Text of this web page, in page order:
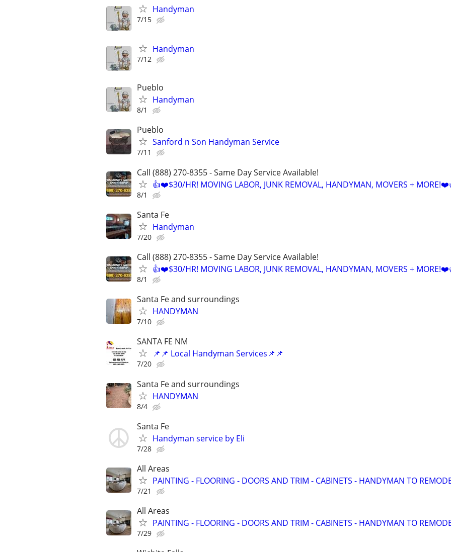
Handyman
7/15
Handyman
7/12
Pueblo
Handyman
8/1
Pueblo
Sanford n Son Handyman Service
7/11
Call (888) 270-8355 - Same Day Service Available!
👍❤️$30/HR! MOVING LABOR, JUNK REMOVAL, HANDYMAN, MOVERS +
8/1
Santa Fe
Handyman
7/20
Call (888) 270-8355 - Same Day Service Available!
👍❤️$30/HR! MOVING LABOR, JUNK REMOVAL, HANDYMAN, MOVERS +
8/1
Santa Fe and surroundings
HANDYMAN
7/10
SANTA FE NM
📌📌 Local Handyman Services📌📌
7/20
Santa Fe and surroundings
HANDYMAN
8/4
Santa Fe
Handyman service by Eli
7/28
All Areas
PAINTING - FLOORING - DOORS AND TRIM - CABINETS - HANDYMAN TO
7/21
All Areas
PAINTING - FLOORING - DOORS AND TRIM - CABINETS - HANDYMAN TO
7/29